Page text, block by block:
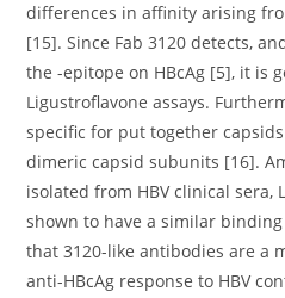
differences in affinity arising
[15]. Since Fab 3120 detects,
the -epitope on HBcAg [5], it is
Ligustroflavone assays.
specific for put together
dimeric capsid subunits [16].
isolated from HBV clinical sera,
shown to have a similar
that 3120-like antibodies are a
anti-HBcAg response to HBV